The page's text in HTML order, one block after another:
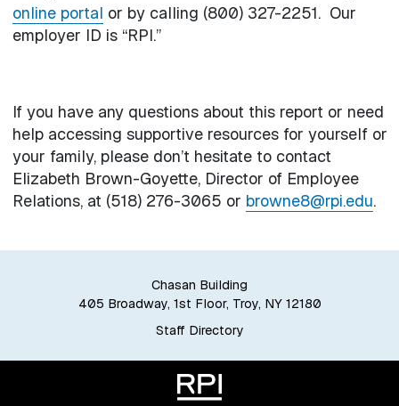
online portal or by calling (800) 327-2251. Our
employer ID is “RPI.”
If you have any questions about this report or need
help accessing supportive resources for yourself or
your family, please don’t hesitate to contact
Elizabeth Brown-Goyette, Director of Employee
Relations, at (518) 276-3065 or browne8@rpi.edu.
Chasan Building
405 Broadway, 1st Floor, Troy, NY 12180
Staff Directory